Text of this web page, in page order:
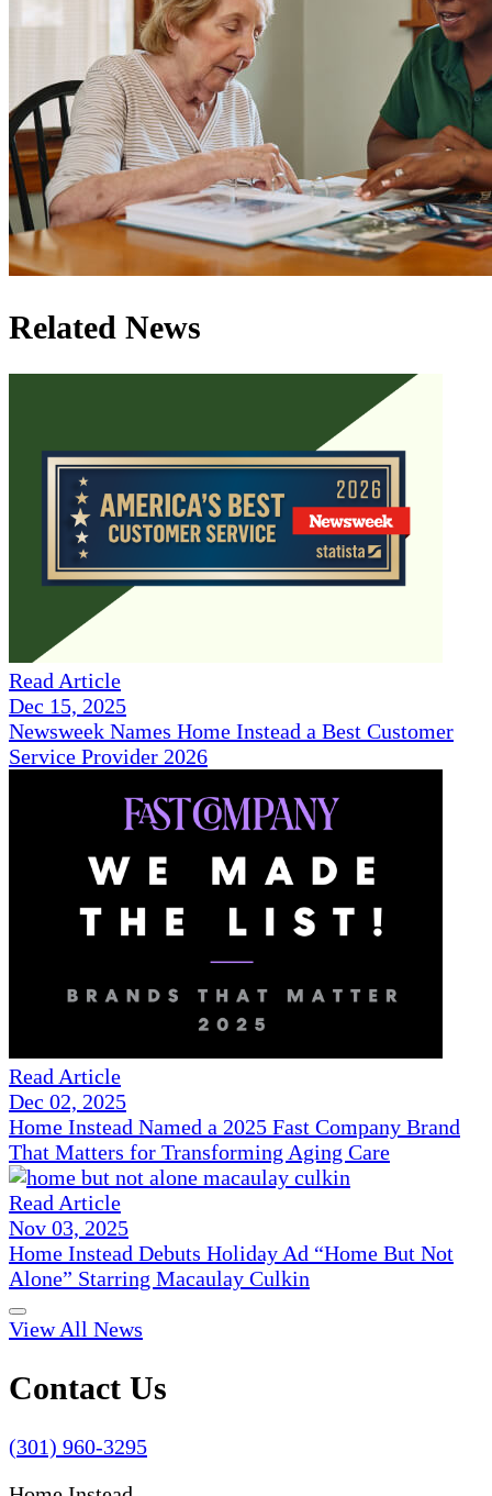
Related News
Read Article
Dec 15, 2025
Newsweek Names Home Instead a Best Customer
Service Provider 2026
Read Article
Dec 02, 2025
Home Instead Named a 2025 Fast Company Brand
That Matters for Transforming Aging Care
Read Article
Nov 03, 2025
Home Instead Debuts Holiday Ad “Home But Not
Alone” Starring Macaulay Culkin
View All News
Contact Us
(301) 960-3295